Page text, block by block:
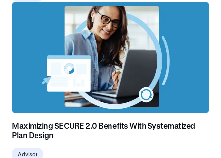
Maximizing SECURE 2.0 Benefits With Systematized
Plan Design
Advisor